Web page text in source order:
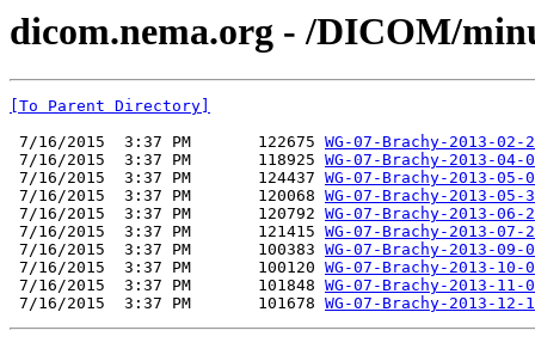
dicom.nema.org - /DICOM/
[To Parent Directory]
7/16/2015  3:37 PM       122675 WG-07-Brachy-2013-
7/16/2015  3:37 PM       118925 WG-07-Brachy-2013-
7/16/2015  3:37 PM       124437 WG-07-Brachy-2013-
7/16/2015  3:37 PM       120068 WG-07-Brachy-2013-
7/16/2015  3:37 PM       120792 WG-07-Brachy-2013-
7/16/2015  3:37 PM       121415 WG-07-Brachy-2013-
7/16/2015  3:37 PM       100383 WG-07-Brachy-2013-
7/16/2015  3:37 PM       100120 WG-07-Brachy-2013-
7/16/2015  3:37 PM       101848 WG-07-Brachy-2013-
7/16/2015  3:37 PM       101678 WG-07-Brachy-2013-